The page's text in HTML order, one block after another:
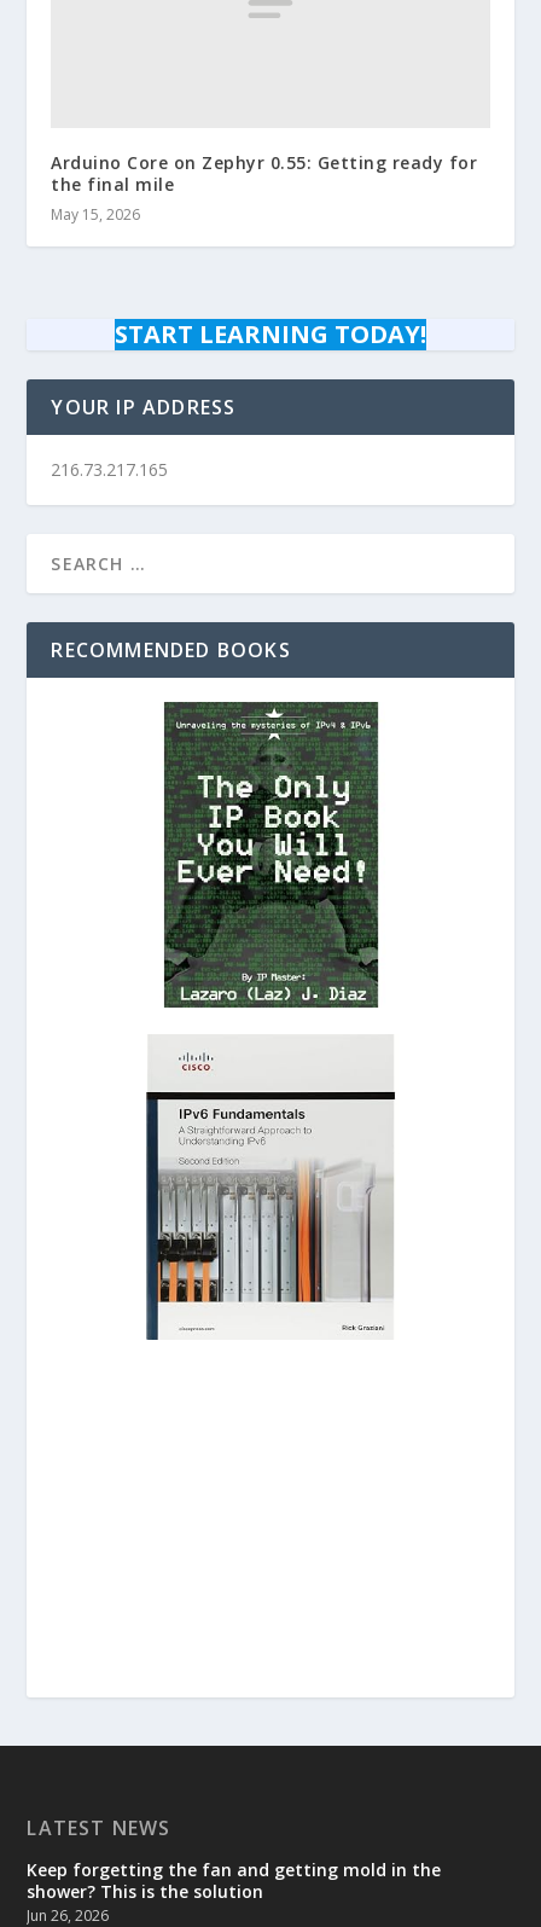
Arduino Core on Zephyr 0.55: Getting ready for
the final mile
May 15, 2026
START LEARNING TODAY!
YOUR IP ADDRESS
216.73.217.165
RECOMMENDED BOOKS
LATEST NEWS
Keep forgetting the fan and getting mold in the
shower? This is the solution
Jun 26, 2026